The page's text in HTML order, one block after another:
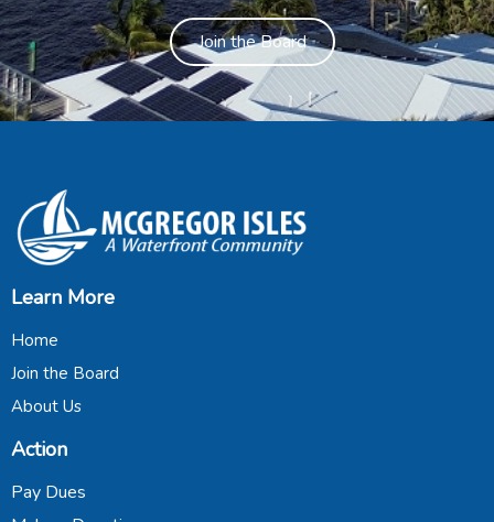
Join the Board
Learn More
Home
Join the Board
About Us
Action
Pay Dues